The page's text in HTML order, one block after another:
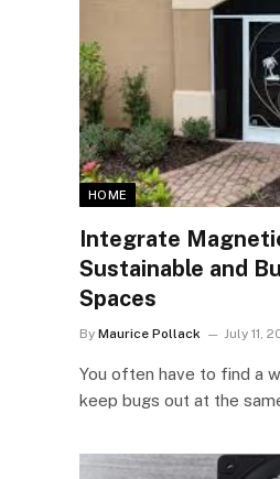
HOME
Integrate
Sustainable and
Spaces
By Maurice Pollack July 11,
You often have to find a
keep bugs out at the